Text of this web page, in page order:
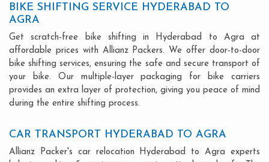
BIKE SHIFTING SERVICE HYDERABAD TO
AGRA
Get scratch-free bike shifting in Hyderabad to Agra at
affordable prices with Allianz Packers. We offer door-to-door
bike shifting services, ensuring the safe and secure transport of
your bike. Our multiple-layer packaging for bike carriers
provides an extra layer of protection, giving you peace of mind
during the entire shifting process.
CAR TRANSPORT HYDERABAD TO AGRA
Allianz Packer's car relocation Hyderabad to Agra experts